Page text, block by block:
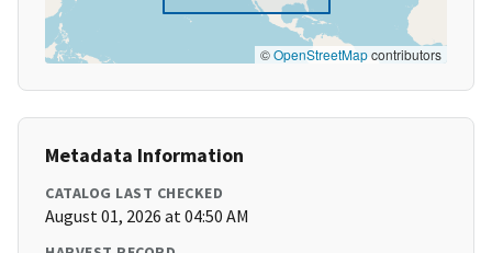
©OpenStreetMapcontributors
Metadata Information
CATALOG LAST CHECKED
August 01, 2026 at 04:50 AM